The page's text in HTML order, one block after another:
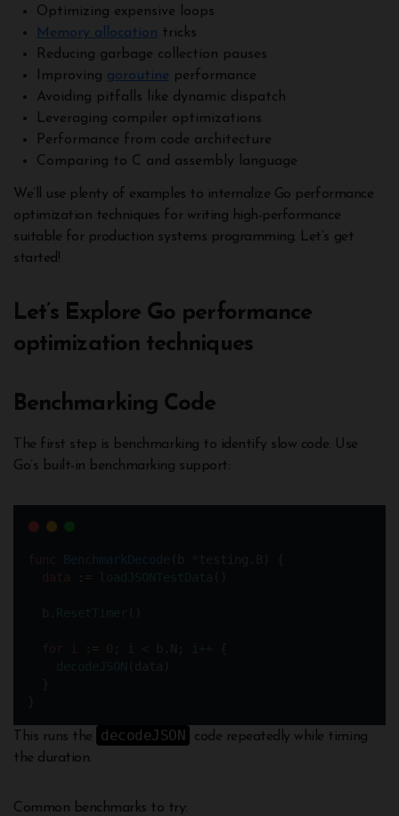
Optimizing expensive loops
Memory allocation tricks
Reducing garbage collection pauses
Improving goroutine performance
Avoiding pitfalls like dynamic dispatch
Leveraging compiler optimizations
Performance from code architecture
Comparing to C and assembly language
We’ll use plenty of examples to internalize Go performance
optimization techniques for writing high-performance
suitable for production systems programming. Let’s get
started!
Let’s Explore Go performance
optimization techniques
Benchmarking Code
The first step is benchmarking to identify slow code. Use
Go’s built-in benchmarking support:
func BenchmarkDecode
data
:=
for i := 0
This runs the decodeJSON
code repeatedly while timing
the duration.
Common benchmarks to try: